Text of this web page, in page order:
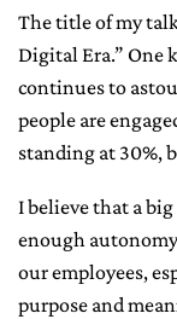
The title of my
Digital Era.” One
continues to
people are
standing at 30%,
I believe that a
enough
our employees,
purpose and